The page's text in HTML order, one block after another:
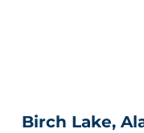
Birch Lake,